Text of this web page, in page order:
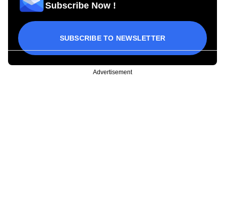
Subscribe Now !
SUBSCRIBE TO NEWSLETTER
Advertisement